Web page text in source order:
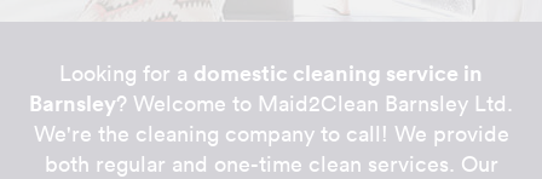
Looking for a domestic cleaning service in
Barnsley? Welcome to Maid2Clean Barnsley Ltd.
We're the cleaning company to call! We provide
both regular and one-time clean services. Our